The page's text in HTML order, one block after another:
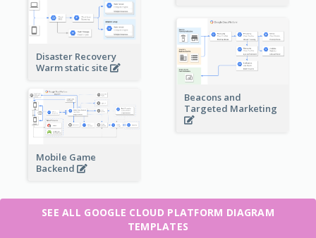
Disaster Recovery
Warm static site
Beacons and
Targeted Marketing
Mobile Game
Backend
SEE ALL GOOGLE CLOUD PLATFORM DIAGRAM
TEMPLATES